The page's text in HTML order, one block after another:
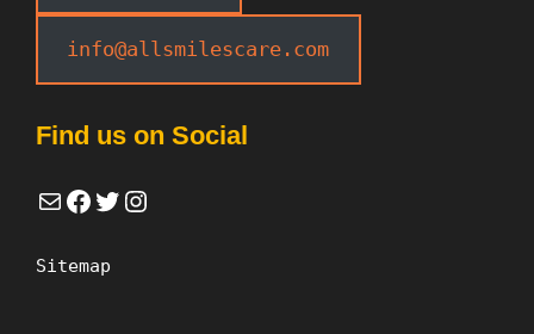
info@allsmilescare.com
Find us on Social
Mail Facebook Twitter Instagram
Sitemap